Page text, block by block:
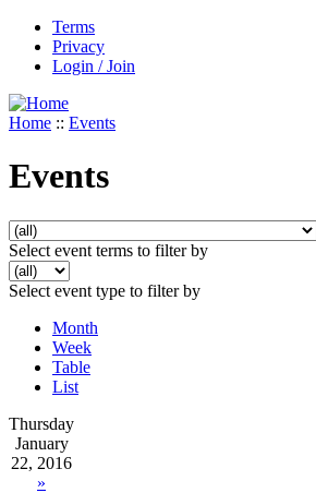
Terms
Privacy
Login / Join
Home :: Events
Events
Select event terms to filter by
Select event type to filter by
Month
Week
Table
List
Thursday
January
22, 2016
»